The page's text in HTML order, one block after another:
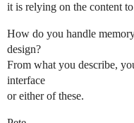
it is relying on the content
How do you handle
design?
From what you describe,
interface
or either of these.